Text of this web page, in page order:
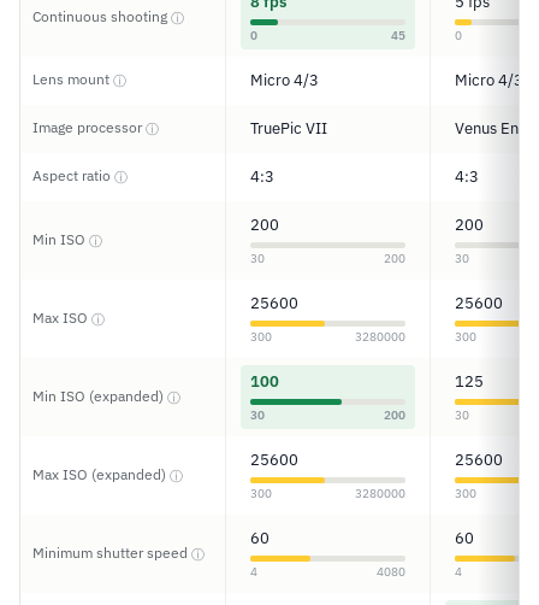
Continuous shooting ⓘ
0 45 0
Lens mount ⓘ Micro 4/3 Micro 4/3
Image processorⓘ TruePic VII Venus
Aspect ratio ⓘ 4:3 4:3
Min ISO ⓘ
200
30 200
200
30
Max ISO ⓘ
25600
300 3280000
25600
300
Min ISO (expanded) ⓘ
100
30 200
125
30
Max ISO (expanded) ⓘ
25600
300 3280000
25600
300
Minimum shutter speed ⓘ
60
4 4080
60
4